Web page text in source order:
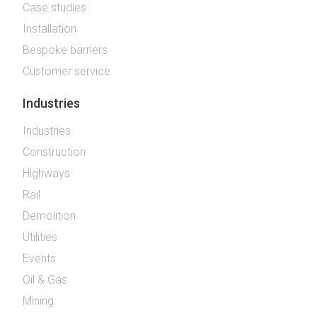
Case studies
Installation
Bespoke barriers
Customer service
Industries
Industries
Construction
Highways
Rail
Demolition
Utilities
Events
Oil & Gas
Mining